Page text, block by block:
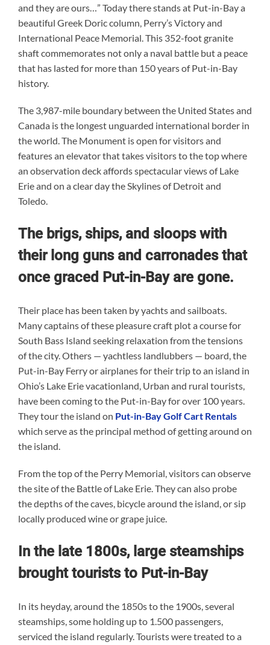
and they are ours…” Today there stands at Put-in-Bay a
beautiful Greek Doric column, Perry’s Victory and
International Peace Memorial. This 352-foot granite
shaft commemorates not only a naval battle but a peace
that has lasted for more than 150 years of Put-in-Bay
history.
The 3,987-mile boundary between the United States and
Canada is the longest unguarded international border in
the world. The Monument is open for visitors and
features an elevator that takes visitors to the top where
an observation deck affords spectacular views of Lake
Erie and on a clear day the Skylines of Detroit and
Toledo.
The brigs, ships, and sloops with
their long guns and carronades that
once graced Put-in-Bay are gone.
Their place has been taken by yachts and sailboats.
Many captains of these pleasure craft plot a course for
South Bass Island seeking relaxation from the tensions
of the city. Others — yachtless landlubbers — board, the
Put-in-Bay Ferry or airplanes for their trip to an island in
Ohio’s Lake Erie vacationland, Urban and rural tourists,
have been coming to the Put-in-Bay for over 100 years.
They tour the island on Put-in-Bay Golf Cart Rentals
which serve as the principal method of getting around on
the island.
From the top of the Perry Memorial, visitors can observe
the site of the Battle of Lake Erie. They can also probe
the depths of the caves, bicycle around the island, or sip
locally produced wine or grape juice.
In the late 1800s, large steamships
brought tourists to Put-in-Bay
In its heyday, around the 1850s to the 1900s, several
steamships, some holding up to 1.500 passengers,
serviced the island regularly. Tourists were treated to a